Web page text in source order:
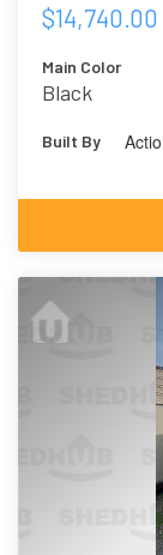
$14,740.00
Main Color
Black
Built By